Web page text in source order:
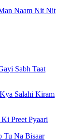
Naam Nit Nit
Sabh Taat
Salahi Kiram
Preet Pyaari
Tu Na Bisaar